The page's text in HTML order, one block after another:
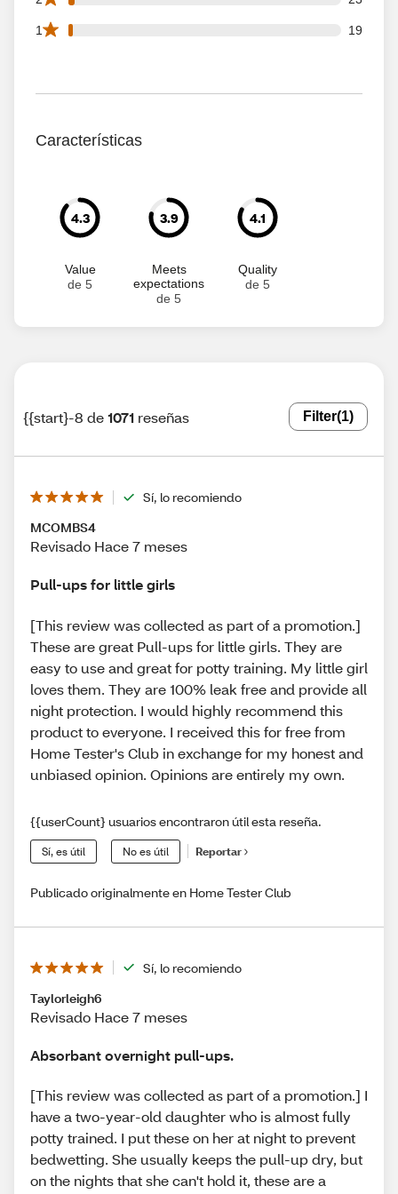
1 19
19 1 star reviews out of 1071 reviews
Características
4.3
Value
de 5
3.9
Meets
expectations
de 5
4.1
Quality
de 5
{{start}-8 de1071 reseñas Filter(1)
Sí, lo recomiendo
MCOMBS4
Revisado Hace 7 meses
Pull-ups for little girls
[This review was collected as part of a promotion.]
These are great Pull-ups for little girls. They are
easy to use and great for potty training. My little girl
loves them. They are 100% leak free and provide all
night protection. I would highly recommend this
product to everyone. I received this for free from
Home Tester's Club in exchange for my honest and
unbiased opinion. Opinions are entirely my own.
{{userCount} usuarios encontraron útil esta reseña.
Sí, es útil No es útil Reportar
Publicado originalmente en Home Tester Club
Sí, lo recomiendo
Taylorleigh6
Revisado Hace 7 meses
Absorbant overnight pull-ups.
[This review was collected as part of a promotion.] I
have a two-year-old daughter who is almost fully
potty trained. I put these on her at night to prevent
bedwetting. She usually keeps the pull-up dry, but
on the nights that she can't hold it, these are a